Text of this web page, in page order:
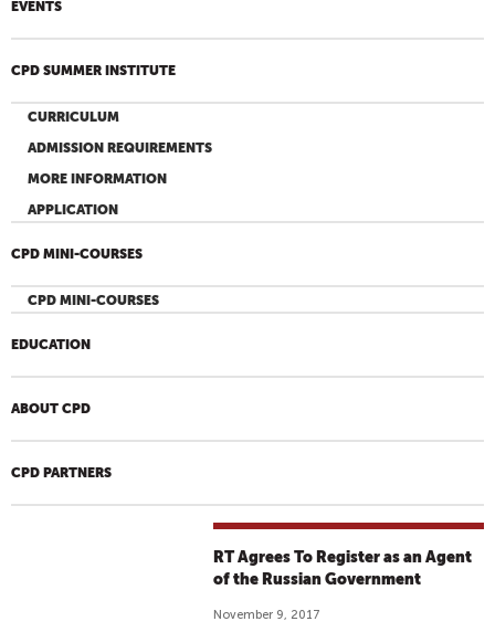
EVENTS
CPD SUMMER INSTITUTE
CURRICULUM
ADMISSION REQUIREMENTS
MORE INFORMATION
APPLICATION
CPD MINI-COURSES
CPD MINI-COURSES
EDUCATION
ABOUT CPD
CPD PARTNERS
RT Agrees To Register as an Agent
of the Russian Government
November 9, 2017